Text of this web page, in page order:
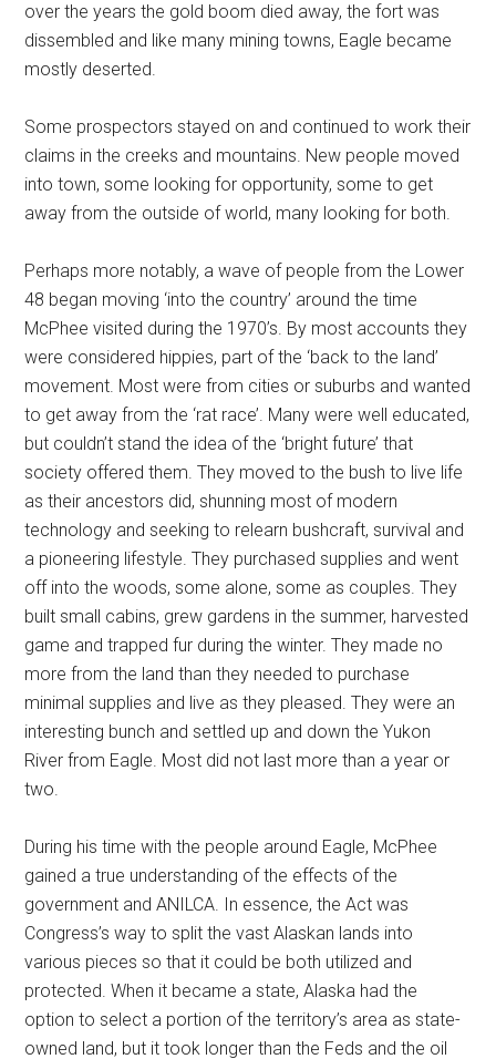
over the years the gold boom died away, the fort was
dissembled and like many mining towns, Eagle became
mostly deserted.
Some prospectors stayed on and continued to work their
claims in the creeks and mountains. New people moved
into town, some looking for opportunity, some to get
away from the outside of world, many looking for both.
Perhaps more notably, a wave of people from the Lower
48 began moving ‘into the country’ around the time
McPhee visited during the 1970’s. By most accounts they
were considered hippies, part of the ‘back to the land’
movement. Most were from cities or suburbs and wanted
to get away from the ‘rat race’. Many were well educated,
but couldn’t stand the idea of the ‘bright future’ that
society offered them. They moved to the bush to live life
as their ancestors did, shunning most of modern
technology and seeking to relearn bushcraft, survival and
a pioneering lifestyle. They purchased supplies and went
off into the woods, some alone, some as couples. They
built small cabins, grew gardens in the summer, harvested
game and trapped fur during the winter. They made no
more from the land than they needed to purchase
minimal supplies and live as they pleased. They were an
interesting bunch and settled up and down the Yukon
River from Eagle. Most did not last more than a year or
two.
During his time with the people around Eagle, McPhee
gained a true understanding of the effects of the
government and ANILCA. In essence, the Act was
Congress’s way to split the vast Alaskan lands into
various pieces so that it could be both utilized and
protected. When it became a state, Alaska had the
option to select a portion of the territory’s area as state-
owned land, but it took longer than the Feds and the oil